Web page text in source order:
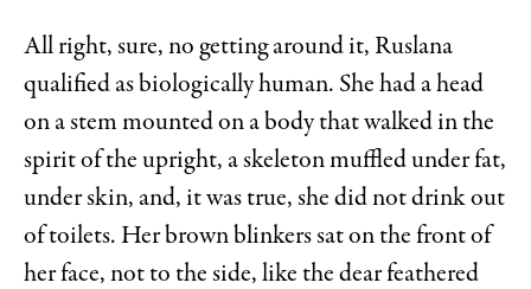
All right, sure, no getting around it, Ruslana
qualified as biologically human. She had a head
on a stem mounted on a body that walked in the
spirit of the upright, a skeleton muffled under fat,
under skin, and, it was true, she did not drink out
of toilets. Her brown blinkers sat on the front of
her face, not to the side, like the dear feathered